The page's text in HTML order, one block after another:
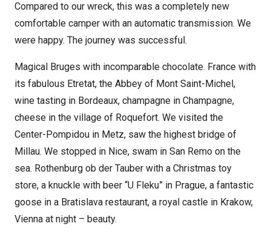
Compared to our wreck, this was a completely new
comfortable camper with an automatic transmission. We
were happy. The journey was successful.
Magical Bruges with incomparable chocolate. France with
its fabulous Etretat, the Abbey of Mont Saint-Michel,
wine tasting in Bordeaux, champagne in Champagne,
cheese in the village of Roquefort. We visited the
Center-Pompidou in Metz, saw the highest bridge of
Millau. We stopped in Nice, swam in San Remo on the
sea. Rothenburg ob der Tauber with a Christmas toy
store, a knuckle with beer “U Fleku” in Prague, a fantastic
goose in a Bratislava restaurant, a royal castle in Krakow,
Vienna at night – beauty.